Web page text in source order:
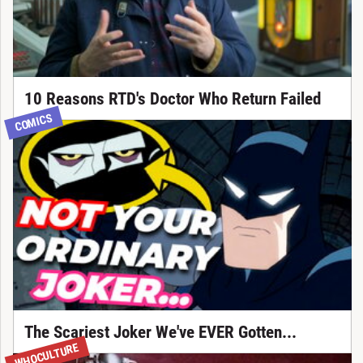
10 Reasons RTD's Doctor Who Return Failed
COMICS
The Scariest Joker We've EVER Gotten...
WHOCULTURE